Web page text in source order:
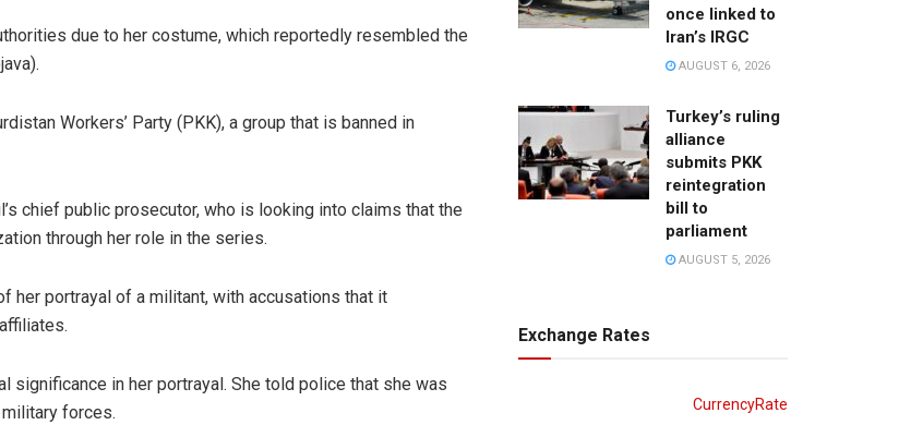
due to her costume, which reportedly resembled the
Workers’ Party (PKK), a group that is banned in
chief public prosecutor, who is looking into claims that the
through her role in the series.
her portrayal of a militant, with accusations that it
significance in her portrayal. She told police that she was
military forces.
once linked to
Iran’s IRGC
AUGUST 6, 2026
Turkey’s ruling
alliance
submits PKK
reintegration
bill to
parliament
AUGUST 5, 2026
Exchange Rates
CurrencyRate